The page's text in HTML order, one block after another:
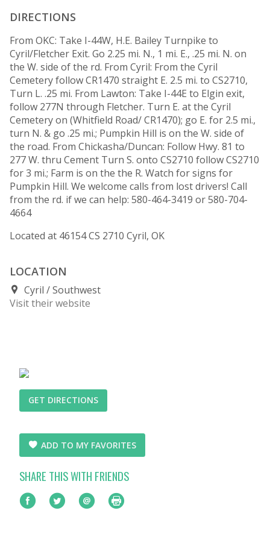
DIRECTIONS
From OKC: Take I-44W, H.E. Bailey Turnpike to
Cyril/Fletcher Exit. Go 2.25 mi. N., 1 mi. E., .25 mi. N. on
the W. side of the rd. From Cyril: From the Cyril
Cemetery follow CR1470 straight E. 2.5 mi. to CS2710,
Turn L. .25 mi. From Lawton: Take I-44E to Elgin exit,
follow 277N through Fletcher. Turn E. at the Cyril
Cemetery on (Whitfield Road/ CR1470); go E. for 2.5 mi.,
turn N. & go .25 mi.; Pumpkin Hill is on the W. side of
the road. From Chickasha/Duncan: Follow Hwy. 81 to
277 W. thru Cement Turn S. onto CS2710 follow CS2710
for 3 mi.; Farm is on the the R. Watch for signs for
Pumpkin Hill. We welcome calls from lost drivers! Call
from the rd. if we can help: 580-464-3419 or 580-704-
4664
Located at 46154 CS 2710 Cyril, OK
LOCATION
Cyril
Southwest
Visit their website
GET DIRECTIONS
ADD TO MY FAVORITES
SHARE THIS WITH FRIENDS